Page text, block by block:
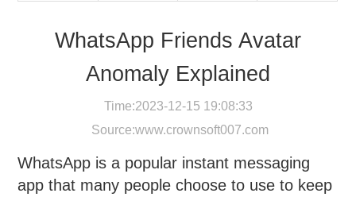
WhatsApp Friends Avatar
Anomaly Explained
Time:2023-12-15 19:08:33
Source:www.crownsoft007.com
WhatsApp is a popular instant messaging
app that many people choose to use to keep